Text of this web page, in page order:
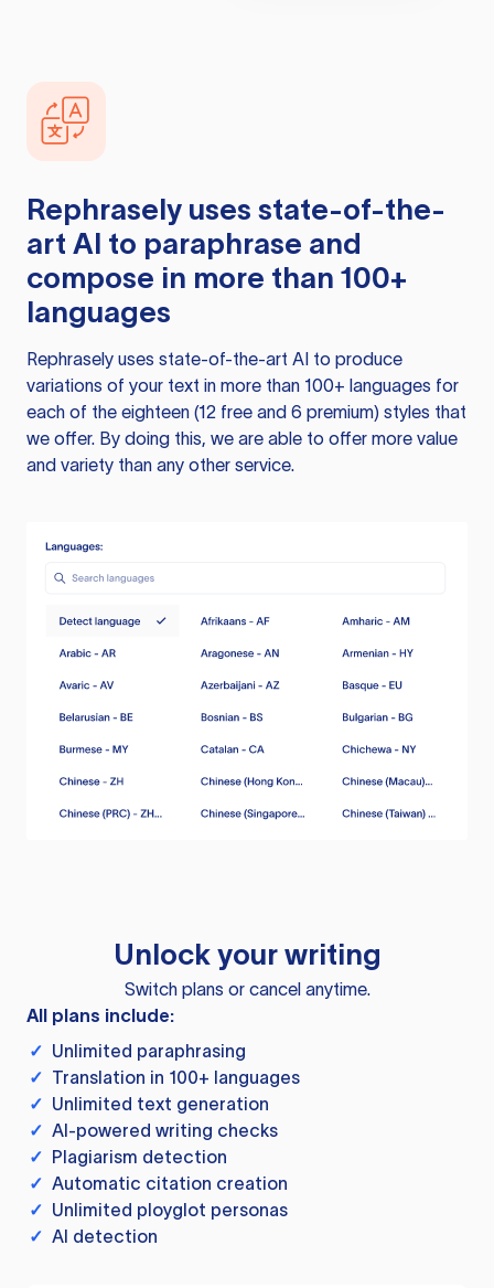
Rephrasely uses state-of-the-
art AI to paraphrase and
compose in more than 100+
languages
Rephrasely uses state-of-the-art AI to produce
variations of your text in more than 100+ languages for
each of the eighteen (12 free and 6 premium) styles that
we offer. By doing this, we are able to offer more value
and variety than any other service.
Unlock your writing
Switch plans or cancel anytime.
All plans include:
✓ Unlimited paraphrasing
✓ Translation in 100+ languages
✓ Unlimited text generation
✓ AI-powered writing checks
✓ Plagiarism detection
✓ Automatic citation creation
✓ Unlimited ployglot personas
✓ AI detection